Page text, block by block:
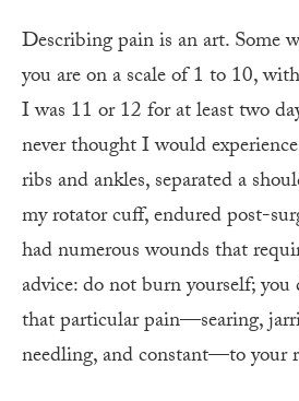
Describing pain is an art. Some
you are on a scale of 1 to 10,
I was 11 or 12 for at least two
never thought I would
ribs and ankles, separated a
my rotator cuff, endured post-
had numerous wounds that
advice: do not burn yourself;
that particular pain—searing,
needling, and constant—to your